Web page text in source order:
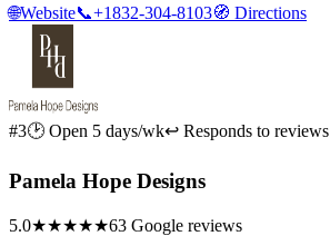
🌐Website📞+1832-304-8103🧭 Directions
#3🕑 Open 5 days/wk↩ Responds to reviews
Pamela Hope Designs
5.0★★★★★63 Google reviews